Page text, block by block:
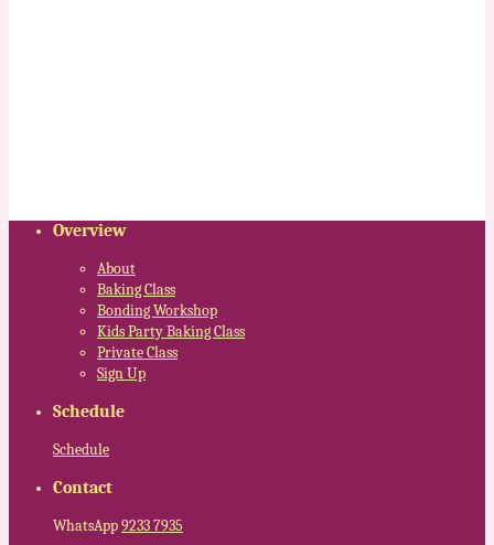
Overview
About
Baking Class
Bonding Workshop
Kids Party Baking Class
Private Class
Sign Up
Schedule
Schedule
Contact
WhatsApp9233 7935